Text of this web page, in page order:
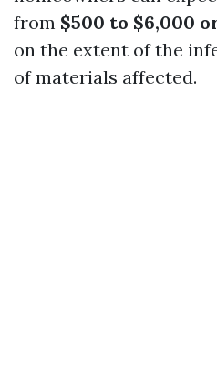
from $500 to $6,000
on the extent of the
of materials affected.